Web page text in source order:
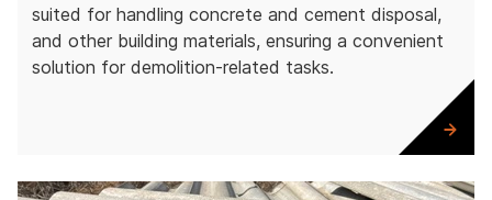
suited for handling concrete and cement disposal,
and other building materials, ensuring a convenient
solution for demolition-related tasks.